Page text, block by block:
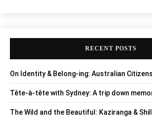
RECENT POSTS
On Identity & Belong-ing: Australian
Tête-à-tête with Sydney: A trip down
The Wild and the Beautiful: Kaziranga &